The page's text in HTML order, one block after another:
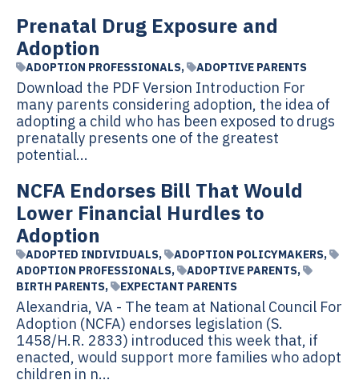
Prenatal Drug Exposure and
Adoption
ADOPTION PROFESSIONALS, ADOPTIVE PARENTS
Download the PDF Version Introduction For
many parents considering adoption, the idea of
adopting a child who has been exposed to drugs
prenatally presents one of the greatest
potential...
NCFA Endorses Bill That Would
Lower Financial Hurdles to
Adoption
ADOPTED INDIVIDUALS, ADOPTION POLICYMAKERS,
ADOPTION PROFESSIONALS, ADOPTIVE PARENTS,
BIRTH PARENTS, EXPECTANT PARENTS
Alexandria, VA - The team at National Council For
Adoption (NCFA) endorses legislation (S.
1458/H.R. 2833) introduced this week that, if
enacted, would support more families who adopt
children in n...